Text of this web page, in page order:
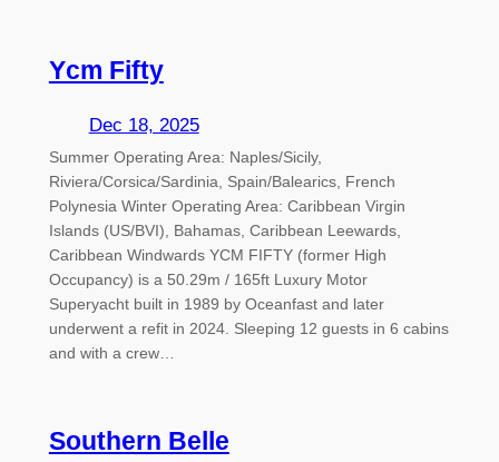
Ycm Fifty
Dec 18, 2025
Summer Operating Area: Naples/Sicily,
Riviera/Corsica/Sardinia, Spain/Balearics, French
Polynesia Winter Operating Area: Caribbean Virgin
Islands (US/BVI), Bahamas, Caribbean Leewards,
Caribbean Windwards YCM FIFTY (former High
Occupancy) is a 50.29m / 165ft Luxury Motor
Superyacht built in 1989 by Oceanfast and later
underwent a refit in 2024. Sleeping 12 guests in 6 cabins
and with a crew…
Southern Belle